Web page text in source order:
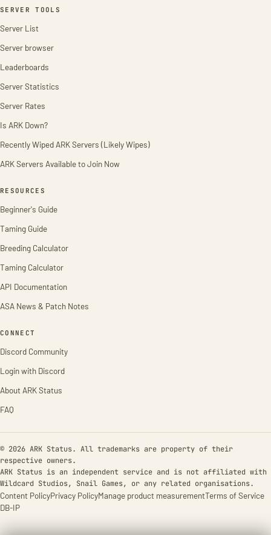
SERVER TOOLS
Server List
Server browser
Leaderboards
Server Statistics
Server Rates
Is ARK Down?
Recently Wiped ARK Servers (Likely Wipes)
ARK Servers Available to Join Now
RESOURCES
Beginner's Guide
Taming Guide
Breeding Calculator
Taming Calculator
API Documentation
ASA News & Patch Notes
CONNECT
Discord Community
Login with Discord
About ARK Status
FAQ
© 2026 ARK Status. All trademarks are property of their
respective owners.
ARK Status is an independent service and is not affiliated with
Wildcard Studios, Snail Games, or any related organisations.
Content PolicyPrivacy PolicyManage product measurementTerms of Service
DB-IP